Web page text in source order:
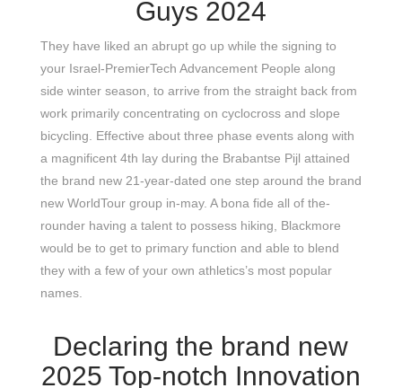
Guys 2024
They have liked an abrupt go up while the signing to
your Israel-PremierTech Advancement People along
side winter season, to arrive from the straight back from
work primarily concentrating on cyclocross and slope
bicycling. Effective about three phase events along with
a magnificent 4th lay during the Brabantse Pijl attained
the brand new 21-year-dated one step around the brand
new WorldTour group in-may. A bona fide all of the-
rounder having a talent to possess hiking, Blackmore
would be to get to primary function and able to blend
they with a few of your own athletics’s most popular
names.
Declaring the brand new
2025 Top-notch Innovation